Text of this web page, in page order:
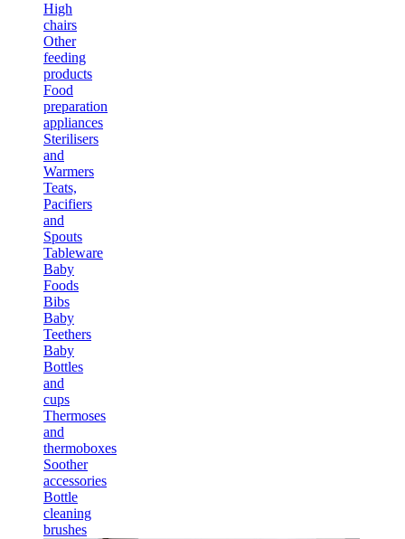
High
chairs
Other
feeding
products
Food
preparation
appliances
Sterilisers
and
Warmers
Teats,
Pacifiers
and
Spouts
Tableware
Baby
Foods
Bibs
Baby
Teethers
Baby
Bottles
and
cups
Thermoses
and
thermoboxes
Soother
accessories
Bottle
cleaning
brushes